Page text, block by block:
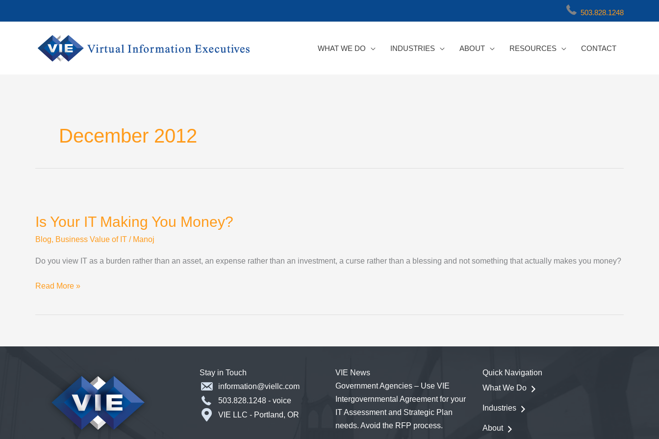
503.828.1248
WHAT WE DO INDUSTRIES ABOUT RESOURCES CONTACT
December 2012
Is Your IT Making You Money?
Blog, Business Value of IT / Manoj
Do you view IT as a burden rather than an asset, an expense rather than an investment, a curse rather than a blessing and not something that actually makes you money?
Is
Read More »
Stay in Touch
information@viellc.com
503.828.1248 - voice
VIE LLC - Portland, OR
VIE News
Government Agencies – Use VIE
Intergovernmental Agreement for your
IT Assessment and Strategic Plan
needs. Avoid the RFP process.
Quick Navigation
What We Do
Industries
About